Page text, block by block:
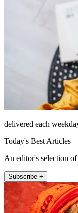
delivered each
Today's Best Articles
An editor's selection
Subscribe +